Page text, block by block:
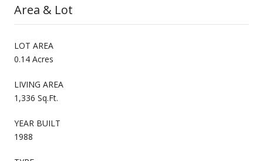
Area & Lot
LOT AREA
0.14 Acres
LIVING AREA
1,336 Sq.Ft.
YEAR BUILT
1988